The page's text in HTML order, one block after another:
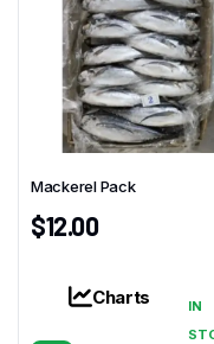
Mackerel Pack
$12.00
Charts
IN